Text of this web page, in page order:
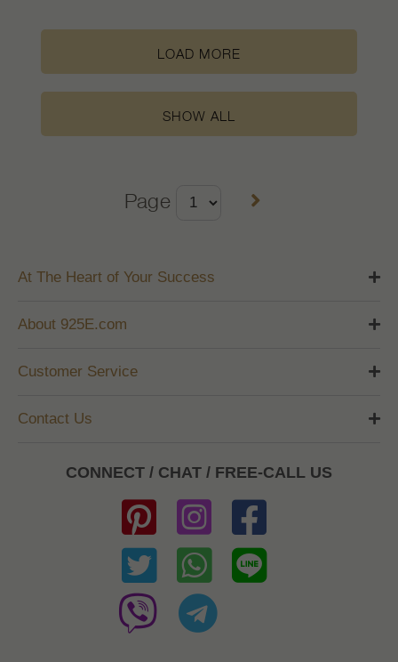
LOAD MORE
SHOW ALL
Page
At The Heart of Your Success
About 925E.com
Customer Service
Contact Us
CONNECT / CHAT / FREE-CALL US